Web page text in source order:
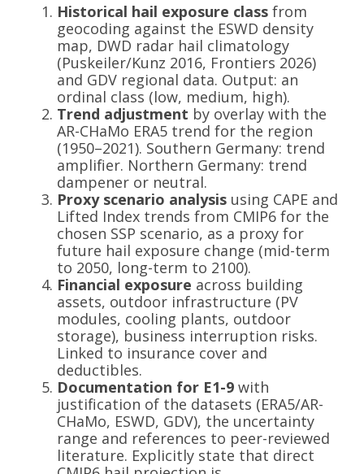
Historical hail exposure class from
geocoding against the ESWD density
map, DWD radar hail climatology
(Puskeiler/Kunz 2016, Frontiers 2026)
and GDV regional data. Output: an
ordinal class (low, medium, high).
Trend adjustment by overlay with the
AR-CHaMo ERA5 trend for the region
(1950–2021). Southern Germany: trend
amplifier. Northern Germany: trend
dampener or neutral.
Proxy scenario analysis using CAPE and
Lifted Index trends from CMIP6 for the
chosen SSP scenario, as a proxy for
future hail exposure change (mid-term
to 2050, long-term to 2100).
Financial exposure across building
assets, outdoor infrastructure (PV
modules, cooling plants, outdoor
storage), business interruption risks.
Linked to insurance cover and
deductibles.
Documentation for E1-9 with
justification of the datasets (ERA5/AR-
CHaMo, ESWD, GDV), the uncertainty
range and references to peer-reviewed
literature. Explicitly state that direct